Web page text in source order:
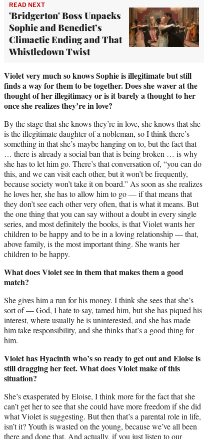
READ NEXT
'Bridgerton' Boss Unpacks
Sophie and Benedict’s
Climactic Ending and That
Whistledown Twist
Violet very much so knows Sophie is illegitimate but still
finds a way for them to be together. Does she waver at the
thought of her illegitimacy or is it barely a thought to her
once she realizes they’re in love?
By the stage that she knows they’re in love, she knows that she
is the illegitimate daughter of a nobleman, so I think there’s
something in that she’s maybe hanging on to, but the fact that
… there is already a social ban that is being broken … is why
she has to let him go. There’s that conversation of, “you can do
this, and we can visit each other, but it won’t be frequently,
because society won’t take it on board.” As soon as she realizes
he loves her, she has to allow him to go — if that means that
they don’t see each other very often, that is what it means. But
the one thing that you can say without a doubt in every single
series, and most definitely the books, is that Violet wants her
children to be happy and to be in a loving relationship — that,
above family, is the most important thing. She wants her
children to be happy.
What does Violet see in them that makes them a good
match?
She gives him a run for his money. I think she sees that she’s
sort of — God, I hate to say, tamed him, but she has piqued his
interest, where usually he is uninterested, and she has made
him take responsibility, and she thinks that’s a good thing for
him.
Violet has Hyacinth who’s so ready to get out and Eloise is
still dragging her feet. What does Violet make of this
situation?
She’s exasperated by Eloise, I think more for the fact that she
can’t get her to see that she could have more freedom if she did
what Violet is suggesting. But then that’s a parental role in life,
isn’t it? Youth is wasted on the young, because we’ve all been
there and done that. And actually, if you just listen to our